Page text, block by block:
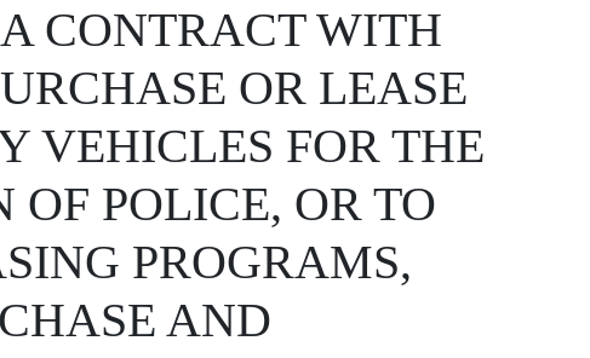
CONTRACT WITH
OR LEASE
VEHICLES FOR THE
POLICE, OR TO
PROGRAMS,
AND